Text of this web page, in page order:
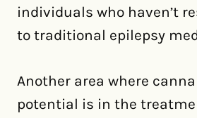
individuals who haven’t
to traditional epilepsy
Another area where
potential is in the